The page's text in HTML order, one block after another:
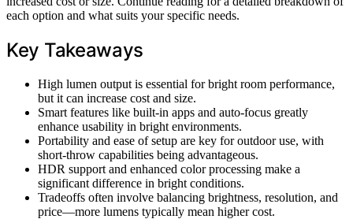
each option and what suits your specific needs.
Key Takeaways
High lumen output is essential for bright room performance,
but it can increase cost and size.
Smart features like built-in apps and auto-focus greatly
enhance usability in bright environments.
Portability and ease of setup are key for outdoor use, with
short-throw capabilities being advantageous.
HDR support and enhanced color processing make a
significant difference in bright conditions.
Tradeoffs often involve balancing brightness, resolution, and
price—more lumens typically mean higher cost.